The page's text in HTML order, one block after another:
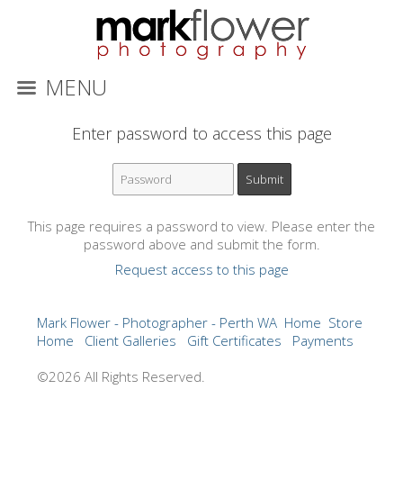
MENU
Enter password to access this page
This page requires a password to view. Please enter the
password above and submit the form.
Request access to this page
Mark Flower - Photographer - Perth WA Home Store
Home
Client Galleries Gift Certificates
Payments
©2026 All Rights Reserved.